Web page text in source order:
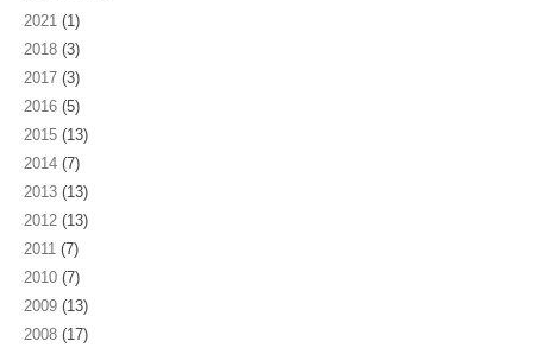
2021 (1)
2018 (3)
2017 (3)
2016 (5)
2015 (13)
2014 (7)
2013 (13)
2012 (13)
2011 (7)
2010 (7)
2009 (13)
2008 (17)